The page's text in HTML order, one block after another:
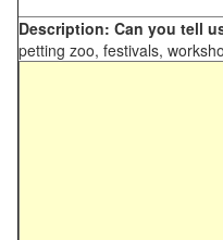
Description: Can you tell
petting zoo, festivals,